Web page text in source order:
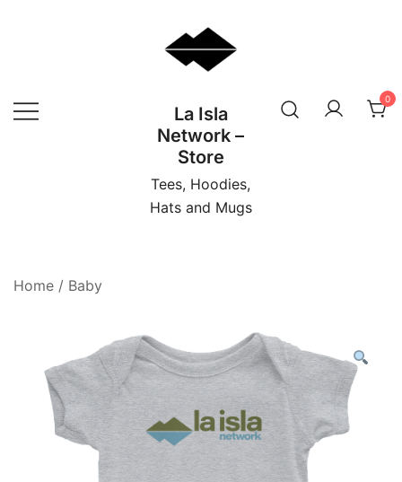
La Isla
Network –
Store
Tees, Hoodies,
Hats and Mugs
0
Home / Baby